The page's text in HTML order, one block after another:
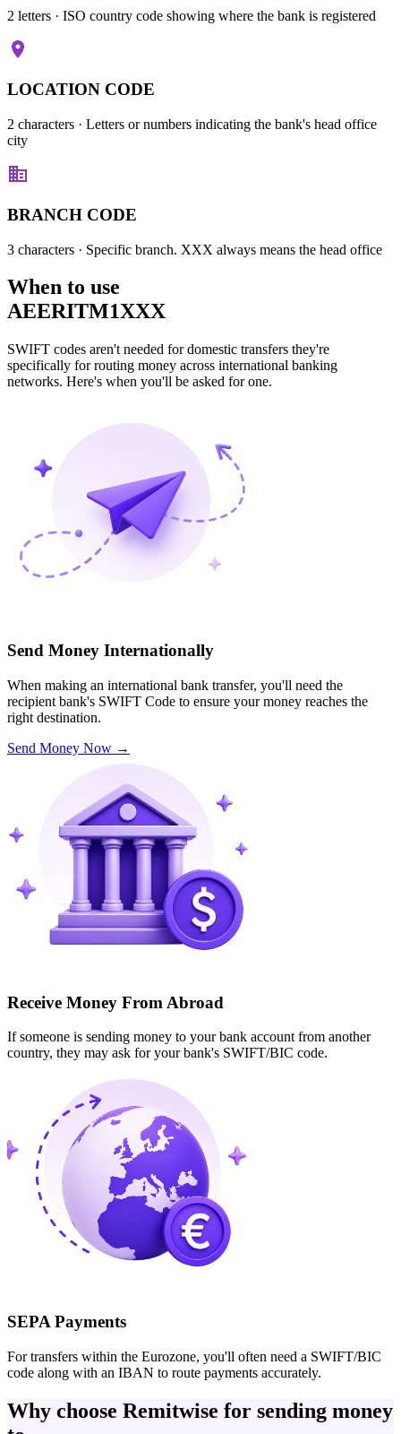
2 letters · ISO country code showing where the bank is registered
LOCATION CODE
2 characters · Letters or numbers indicating the bank's head office
city
BRANCH CODE
3 characters · Specific branch. XXX always means the head office
When to use
AEERITM1XXX
SWIFT codes aren't needed for domestic transfers they're
specifically for routing money across international banking
networks. Here's when you'll be asked for one.
Send Money Internationally
When making an international bank transfer, you'll need the
recipient bank's SWIFT Code to ensure your money reaches the
right destination.
Send Money Now →
Receive Money From Abroad
If someone is sending money to your bank account from another
country, they may ask for your bank's SWIFT/BIC code.
SEPA Payments
For transfers within the Eurozone, you'll often need a SWIFT/BIC
code along with an IBAN to route payments accurately.
Why choose Remitwise for sending money